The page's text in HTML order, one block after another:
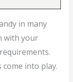
in many
with your
into play.